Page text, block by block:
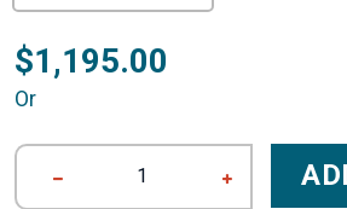
$1,195.00
Or
1